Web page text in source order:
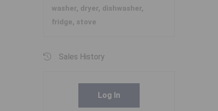
washer, dryer, dishwasher,
fridge, stove
Sales History
Log In